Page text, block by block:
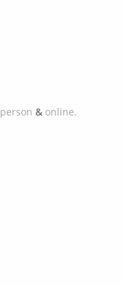
& online.